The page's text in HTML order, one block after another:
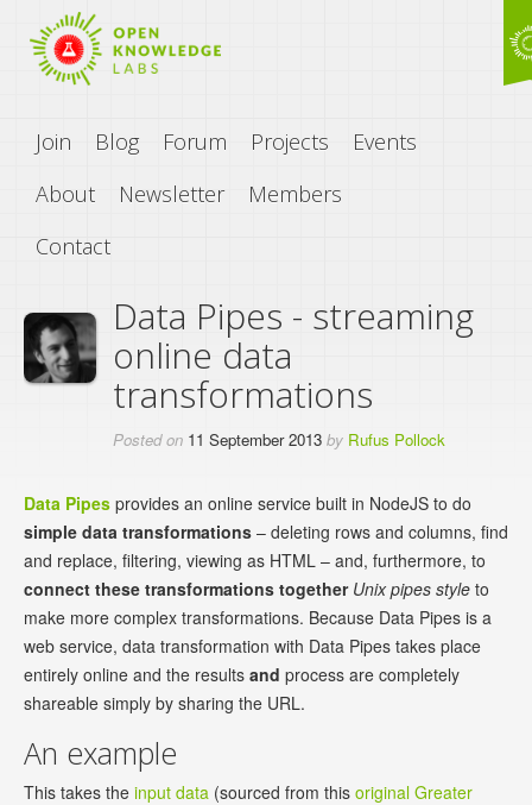
Join Blog Forum Projects
Events
About
Newsletter
Members
Contact
Data Pipes - streaming
online data
transformations
Posted on 11 September 2013 by Rufus Pollock
Data Pipes provides an online service built in NodeJS to do
simple data transformations – deleting rows and columns, find
and replace, filtering, viewing as HTML – and, furthermore, to
connect these transformations together Unix pipes style to
make more complex transformations. Because Data Pipes is a
web service, data transformation with Data Pipes takes place
entirely online and the results and process are completely
shareable simply by sharing the URL.
An example
This takes the input data (sourced from this original Greater